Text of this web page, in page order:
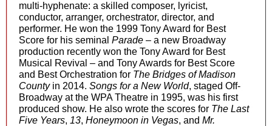
multi-hyphenate: a skilled composer, lyricist,
conductor, arranger, orchestrator, director, and
performer. He won the 1999 Tony Award for Best
Score for his seminal Parade – a new Broadway
production recently won the Tony Award for Best
Musical Revival – and Tony Awards for Best Score
and Best Orchestration for The Bridges of Madison
Countyin 2014. Songs for a New World, staged Off-
Broadway at the WPA Theatre in 1995, was his first
produced show. He also wrote the scores for The Last
Five Years, 13, Honeymoon in Vegas, and Mr.